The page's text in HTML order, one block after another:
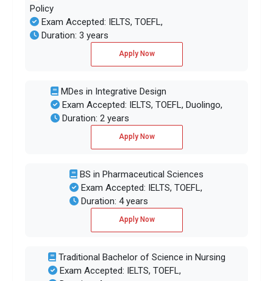
Policy
Exam Accepted: IELTS, TOEFL,
Duration: 3 years
Apply Now
MDes in Integrative Design
Exam Accepted: IELTS, TOEFL, Duolingo,
Duration: 2 years
Apply Now
BS in Pharmaceutical Sciences
Exam Accepted: IELTS, TOEFL,
Duration: 4 years
Apply Now
Traditional Bachelor of Science in Nursing
Exam Accepted: IELTS, TOEFL,